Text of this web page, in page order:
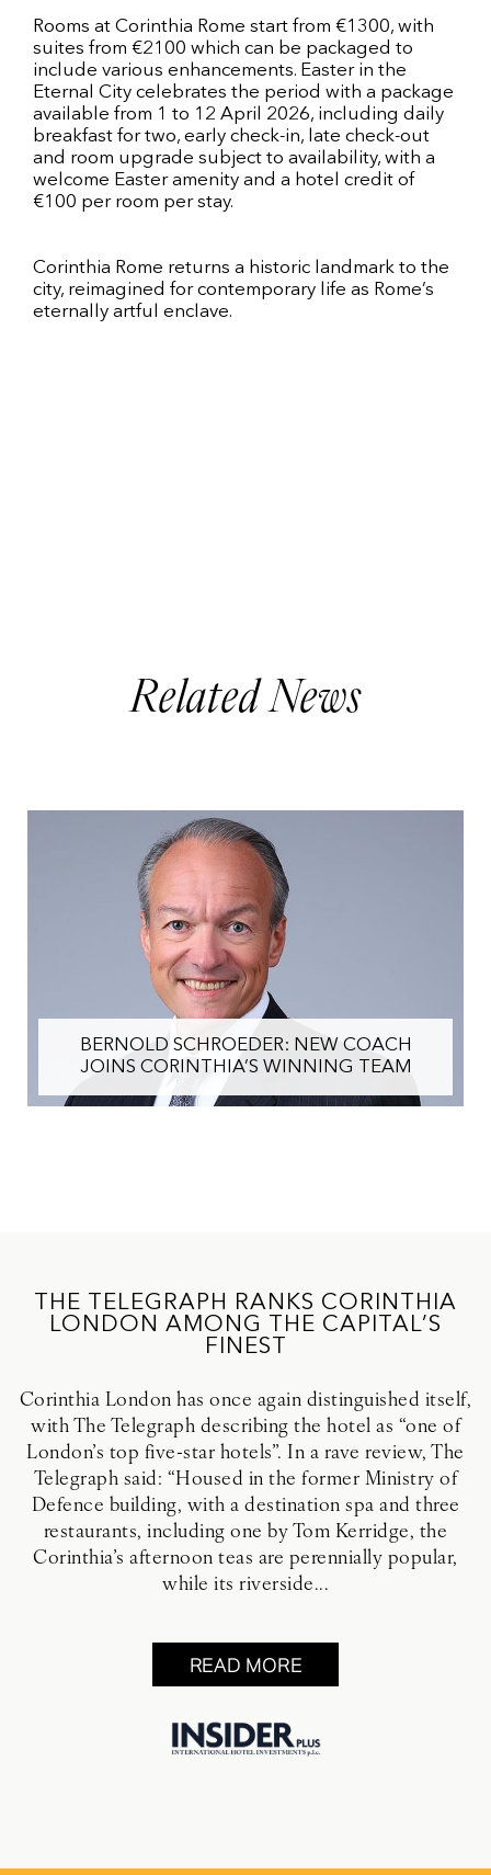
Rooms at Corinthia Rome start from €1300, with
suites from €2100 which can be packaged to
include various enhancements. Easter in the
Eternal City celebrates the period with a package
available from 1 to 12 April 2026, including daily
breakfast for two, early check-in, late check-out
and room upgrade subject to availability, with a
welcome Easter amenity and a hotel credit of
€100 per room per stay.
Corinthia Rome returns a historic landmark to the
city, reimagined for contemporary life as Rome’s
eternally artful enclave.
Related News
BERNOLD SCHROEDER: NEW COACH
JOINS CORINTHIA’S WINNING TEAM
THE TELEGRAPH RANKS CORINTHIA
LONDON AMONG THE CAPITAL’S
FINEST
Corinthia London has once again distinguished itself,
with The Telegraph describing the hotel as “one of
London’s top five-star hotels”. In a rave review, The
Telegraph said: “Housed in the former Ministry of
Defence building, with a destination spa and three
restaurants, including one by Tom Kerridge, the
Corinthia’s afternoon teas are perennially popular,
while its riverside...
READ MORE